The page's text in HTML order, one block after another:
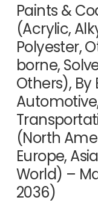
Paints &
(Acrylic,
Polyester,
borne,
Others),
(North
Europe,
World) –
2036)